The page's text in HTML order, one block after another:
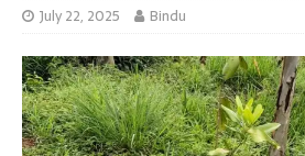
July 22, 2025 Bindu